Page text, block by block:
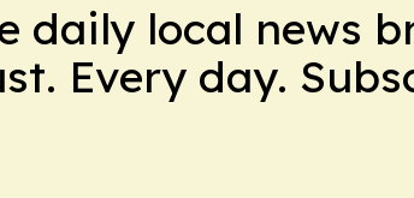
daily local news
Every day.